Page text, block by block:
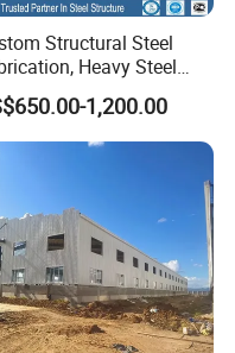
Structural Steel
Heavy Steel
for
Projects
1,200.00